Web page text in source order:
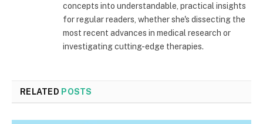
concepts into understandable, practical insights
for regular readers, whether she's dissecting the
most recent advances in medical research or
investigating cutting-edge therapies.
RELATED POSTS